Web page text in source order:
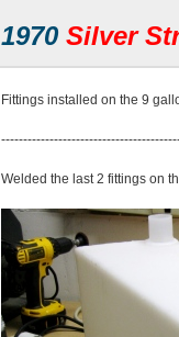
1970 Silver
Fittings installed on the 9
Welded the last 2 fittings on